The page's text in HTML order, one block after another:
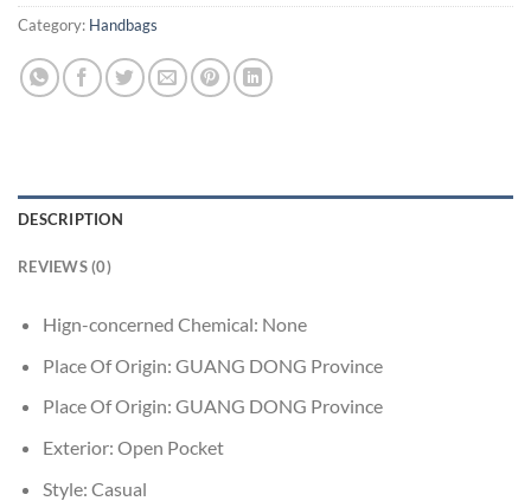
Category: Handbags
DESCRIPTION
REVIEWS (0)
Hign-concerned Chemical: None
Place Of Origin: GUANG DONG Province
Place Of Origin: GUANG DONG Province
Exterior: Open Pocket
Style: Casual